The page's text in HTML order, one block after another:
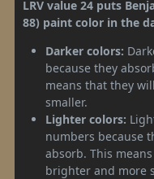
LRV value 24 puts
88) paint color in the
Darker colors:
because they
means that they
smaller.
Lighter colors:
numbers because
absorb. This
brighter and more